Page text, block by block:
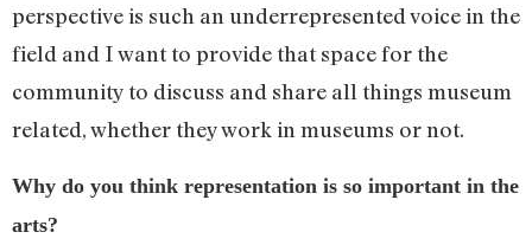
perspective is such an underrepresented voice in the
field and I want to provide that space for the
community to discuss and share all things museum
related, whether they work in museums or not.
Why do you think representation is so important in the
arts?